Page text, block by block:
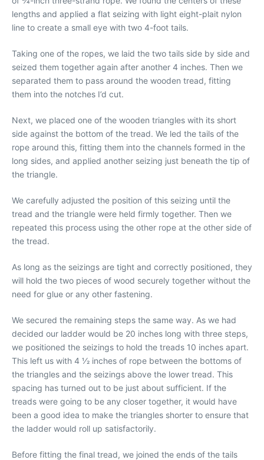
lengths and applied a flat seizing with light eight-plait nylon
line to create a small eye with two 4-foot tails.
Taking one of the ropes, we laid the two tails side by side and
seized them together again after another 4 inches. Then we
separated them to pass around the wooden tread, fitting
them into the notches I’d cut.
Next, we placed one of the wooden triangles with its short
side against the bottom of the tread. We led the tails of the
rope around this, fitting them into the channels formed in the
long sides, and applied another seizing just beneath the tip of
the triangle.
We carefully adjusted the position of this seizing until the
tread and the triangle were held firmly together. Then we
repeated this process using the other rope at the other side of
the tread.
As long as the seizings are tight and correctly positioned, they
will hold the two pieces of wood securely together without the
need for glue or any other fastening.
We secured the remaining steps the same way. As we had
decided our ladder would be 20 inches long with three steps,
we positioned the seizings to hold the treads 10 inches apart.
This left us with 4 1⁄2 inches of rope between the bottoms of
the triangles and the seizings above the lower tread. This
spacing has turned out to be just about sufficient. If the
treads were going to be any closer together, it would have
been a good idea to make the triangles shorter to ensure that
the ladder would roll up satisfactorily.
Before fitting the final tread, we joined the ends of the tails